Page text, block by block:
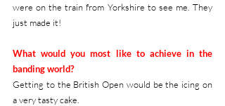
were on the train from Yorkshire to see me. They
just made it!
What would you most like to achieve in the
banding world?
Getting to the British Open would be the icing on
a very tasty cake.